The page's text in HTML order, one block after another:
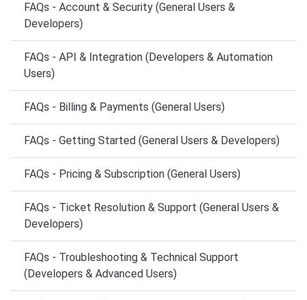
FAQs - Account & Security (General Users &
Developers)
FAQs - API & Integration (Developers & Automation
Users)
FAQs - Billing & Payments (General Users)
FAQs - Getting Started (General Users & Developers)
FAQs - Pricing & Subscription (General Users)
FAQs - Ticket Resolution & Support (General Users &
Developers)
FAQs - Troubleshooting & Technical Support
(Developers & Advanced Users)